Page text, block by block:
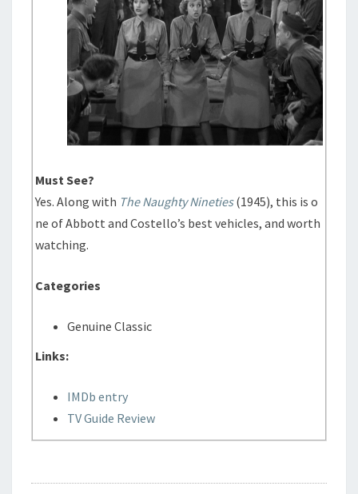
Must See?
Yes. Along with The Naughty Nineties(1945), this is o
ne of Abbott and Costello’s best vehicles, and worth
watching.
Categories
Genuine Classic
Links:
IMDb entry
TV Guide Review